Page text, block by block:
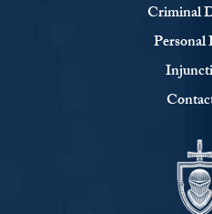
Criminal